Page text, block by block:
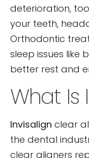
deterioration,
your teeth,
Orthodontic
sleep issues like
better rest and
What Is
Invisalign clear
the dental
clear aligners